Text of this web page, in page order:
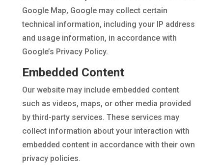
Google Map, Google may collect certain
technical information, including your IP address
and usage information, in accordance with
Google’s Privacy Policy.
Embedded Content
Our website may include embedded content
such as videos, maps, or other media provided
by third-party services. These services may
collect information about your interaction with
embedded content in accordance with their own
privacy policies.